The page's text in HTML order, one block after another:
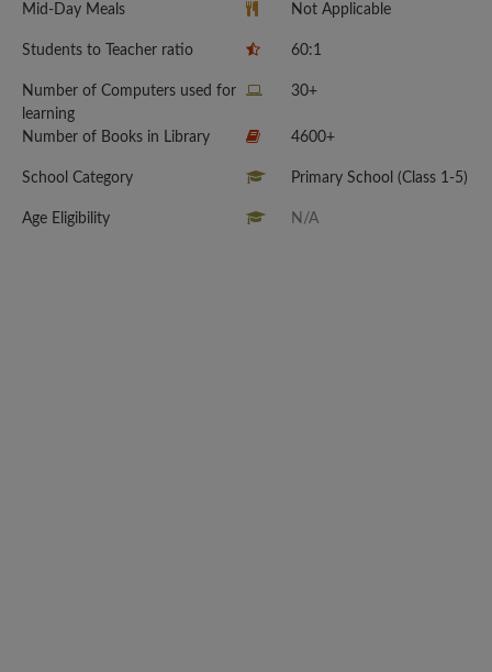
Mid-Day Meals Not Applicable
Students to Teacher ratio 60:1
Number of Computers used for
learning
30+
Number of Books in Library 4600+
School Category Primary School (Class 1-5)
Age Eligibility N/A